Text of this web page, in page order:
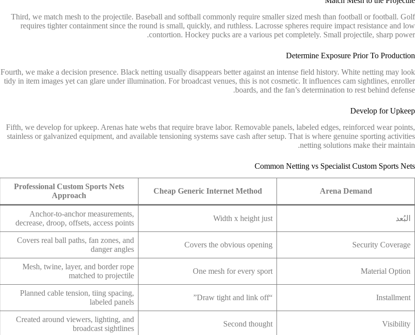
Third, we match mesh to the projectile. Baseball and softball commonly require smaller sized mesh than football or football. Golf
requires tighter containment since the round is small, quickly, and ruthless. Lacrosse spheres require impact resistance and low
contortion. Hockey pucks are a various pet completely. Small projectile, sharp power.
Determine Exposure Prior To Production
Fourth, we make a decision presence. Black netting usually disappears better against an intense field history. White netting may look
tidy in item images yet can glare under illumination. For broadcast venues, this is not cosmetic. It influences cam sightlines, enroller
boards, and the fan’s determination to rest behind defense.
Develop for Upkeep
Fifth, we develop for upkeep. Arenas hate webs that require brave labor. Removable panels, labeled edges, reinforced wear points,
stainless or galvanized equipment, and available tensioning systems save cash after setup. That is where genuine sporting activities
netting solutions make their maintain.
Common Netting vs Specialist Custom Sports Nets
Arena Demand
Cheap Generic Internet Method
Professional Custom Sports Nets
Approach
البُعد Width x height just
Anchor-to-anchor measurements,
decrease, droop, offsets, access points
Security Coverage
Covers the obvious opening
Covers real ball paths, fan zones, and
danger angles
Material Option
One mesh for every sport
Mesh, twine, layer, and border rope
matched to projectile
Installment
“Draw tight and link off”
Planned cable tension, tiing spacing,
labeled panels
Visibility
Second thought
Created around viewers, lighting, and
broadcast sightlines